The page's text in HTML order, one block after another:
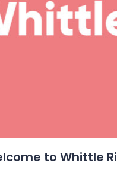
to Whittle